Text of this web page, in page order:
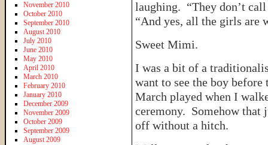
laughing. “They don’t
“And yes, all the girls are
Sweet Mimi.
I was a bit of a
want to see the boy
March played when I
ceremony. Somehow that
off without a hitch.
November 2010
October 2010
September 2010
August 2010
July 2010
June 2010
May 2010
April 2010
March 2010
February 2010
January 2010
December 2009
November 2009
October 2009
September 2009
August 2009